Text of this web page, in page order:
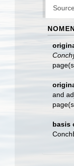
and
basis